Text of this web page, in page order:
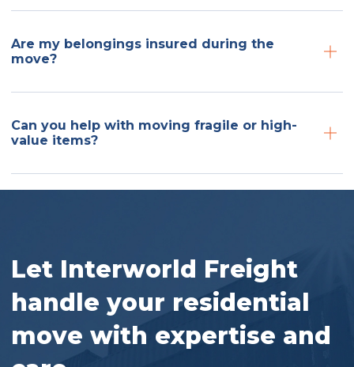
Are my belongings insured during the
move?
Can you help with moving fragile or high-
value items?
Let Interworld Freight
handle your residential
move with expertise and